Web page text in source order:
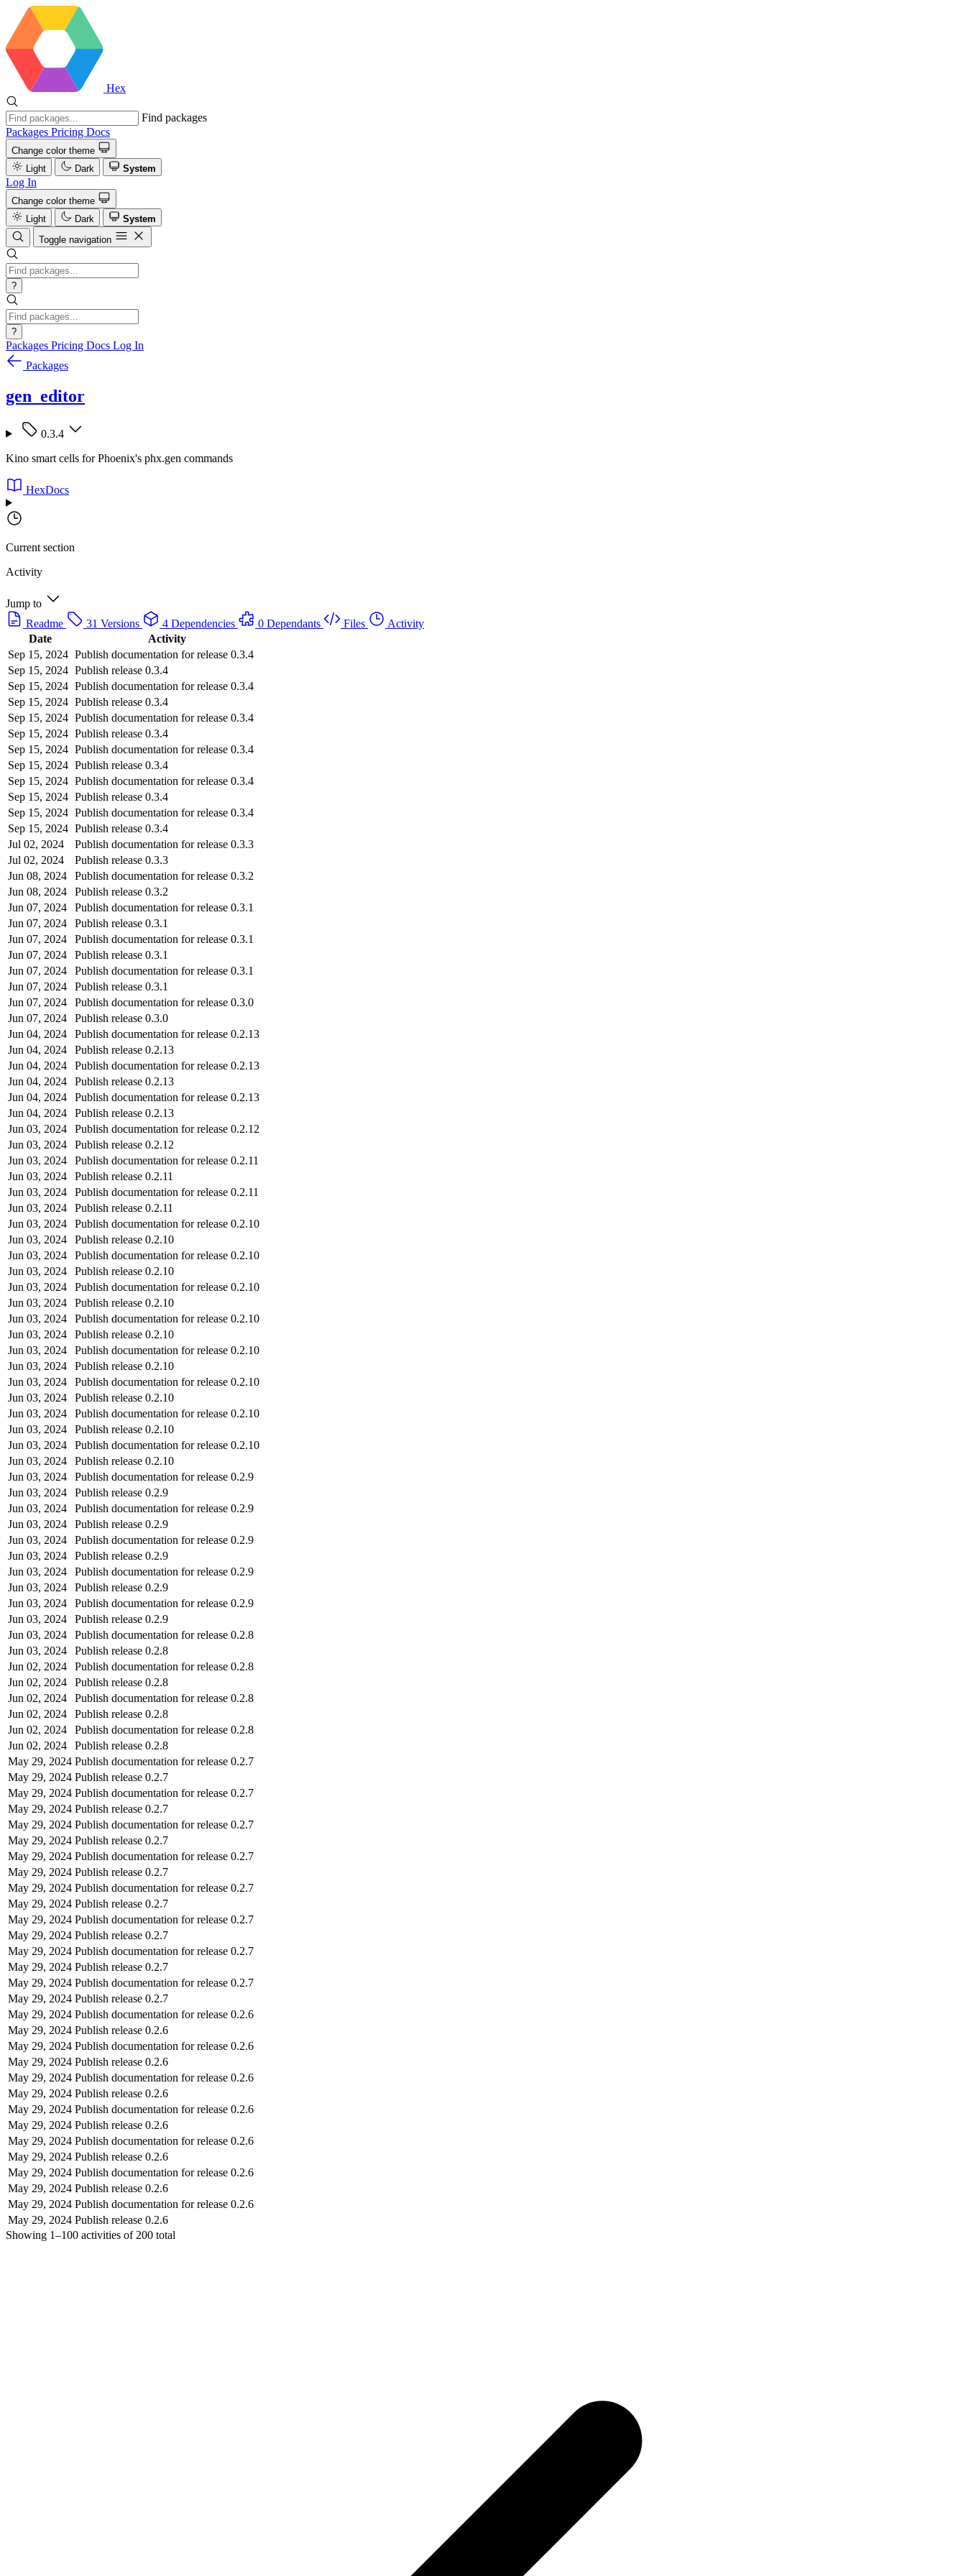
Hex
Find packages
Packages Pricing Docs
Change color theme
Light
Dark System
Log In
Change color theme
Light
Dark
System
Toggle navigation
?
?
Packages Pricing Docs Log In
Packages
gen_editor
0.3.4
Kino smart cells for Phoenix's phx.gen commands
HexDocs
Current section
Activity
Jump to
Readme
31 Versions 4 Dependencies 0 Dependants Files
Activity
Date
Activity
Sep 15, 2024 Publish documentation for release 0.3.4
Sep 15, 2024 Publish release 0.3.4
Sep 15, 2024 Publish documentation for release 0.3.4
Sep 15, 2024 Publish release 0.3.4
Sep 15, 2024 Publish documentation for release 0.3.4
Sep 15, 2024 Publish release 0.3.4
Sep 15, 2024 Publish documentation for release 0.3.4
Sep 15, 2024 Publish release 0.3.4
Sep 15, 2024 Publish documentation for release 0.3.4
Sep 15, 2024 Publish release 0.3.4
Sep 15, 2024 Publish documentation for release 0.3.4
Sep 15, 2024 Publish release 0.3.4
Jul 02, 2024
Publish documentation for release 0.3.3
Jul 02, 2024
Publish release 0.3.3
Jun 08, 2024
Publish documentation for release 0.3.2
Jun 08, 2024
Publish release 0.3.2
Jun 07, 2024
Publish documentation for release 0.3.1
Jun 07, 2024
Publish release 0.3.1
Jun 07, 2024
Publish documentation for release 0.3.1
Jun 07, 2024
Publish release 0.3.1
Jun 07, 2024
Publish documentation for release 0.3.1
Jun 07, 2024
Publish release 0.3.1
Jun 07, 2024
Publish documentation for release 0.3.0
Jun 07, 2024
Publish release 0.3.0
Jun 04, 2024
Publish documentation for release 0.2.13
Jun 04, 2024
Publish release 0.2.13
Jun 04, 2024
Publish documentation for release 0.2.13
Jun 04, 2024
Publish release 0.2.13
Jun 04, 2024
Publish documentation for release 0.2.13
Jun 04, 2024
Publish release 0.2.13
Jun 03, 2024
Publish documentation for release 0.2.12
Jun 03, 2024
Publish release 0.2.12
Jun 03, 2024
Publish documentation for release 0.2.11
Jun 03, 2024
Publish release 0.2.11
Jun 03, 2024
Publish documentation for release 0.2.11
Jun 03, 2024
Publish release 0.2.11
Jun 03, 2024
Publish documentation for release 0.2.10
Jun 03, 2024
Publish release 0.2.10
Jun 03, 2024
Publish documentation for release 0.2.10
Jun 03, 2024
Publish release 0.2.10
Jun 03, 2024
Publish documentation for release 0.2.10
Jun 03, 2024
Publish release 0.2.10
Jun 03, 2024
Publish documentation for release 0.2.10
Jun 03, 2024
Publish release 0.2.10
Jun 03, 2024
Publish documentation for release 0.2.10
Jun 03, 2024
Publish release 0.2.10
Jun 03, 2024
Publish documentation for release 0.2.10
Jun 03, 2024
Publish release 0.2.10
Jun 03, 2024
Publish documentation for release 0.2.10
Jun 03, 2024
Publish release 0.2.10
Jun 03, 2024
Publish documentation for release 0.2.10
Jun 03, 2024
Publish release 0.2.10
Jun 03, 2024
Publish documentation for release 0.2.9
Jun 03, 2024
Publish release 0.2.9
Jun 03, 2024
Publish documentation for release 0.2.9
Jun 03, 2024
Publish release 0.2.9
Jun 03, 2024
Publish documentation for release 0.2.9
Jun 03, 2024
Publish release 0.2.9
Jun 03, 2024
Publish documentation for release 0.2.9
Jun 03, 2024
Publish release 0.2.9
Jun 03, 2024
Publish documentation for release 0.2.9
Jun 03, 2024
Publish release 0.2.9
Jun 03, 2024
Publish documentation for release 0.2.8
Jun 03, 2024
Publish release 0.2.8
Jun 02, 2024
Publish documentation for release 0.2.8
Jun 02, 2024
Publish release 0.2.8
Jun 02, 2024
Publish documentation for release 0.2.8
Jun 02, 2024
Publish release 0.2.8
Jun 02, 2024
Publish documentation for release 0.2.8
Jun 02, 2024
Publish release 0.2.8
May 29, 2024 Publish documentation for release 0.2.7
May 29, 2024 Publish release 0.2.7
May 29, 2024 Publish documentation for release 0.2.7
May 29, 2024 Publish release 0.2.7
May 29, 2024 Publish documentation for release 0.2.7
May 29, 2024 Publish release 0.2.7
May 29, 2024 Publish documentation for release 0.2.7
May 29, 2024 Publish release 0.2.7
May 29, 2024 Publish documentation for release 0.2.7
May 29, 2024 Publish release 0.2.7
May 29, 2024 Publish documentation for release 0.2.7
May 29, 2024 Publish release 0.2.7
May 29, 2024 Publish documentation for release 0.2.7
May 29, 2024 Publish release 0.2.7
May 29, 2024 Publish documentation for release 0.2.7
May 29, 2024 Publish release 0.2.7
May 29, 2024 Publish documentation for release 0.2.6
May 29, 2024 Publish release 0.2.6
May 29, 2024 Publish documentation for release 0.2.6
May 29, 2024 Publish release 0.2.6
May 29, 2024 Publish documentation for release 0.2.6
May 29, 2024 Publish release 0.2.6
May 29, 2024 Publish documentation for release 0.2.6
May 29, 2024 Publish release 0.2.6
May 29, 2024 Publish documentation for release 0.2.6
May 29, 2024 Publish release 0.2.6
May 29, 2024 Publish documentation for release 0.2.6
May 29, 2024 Publish release 0.2.6
May 29, 2024 Publish documentation for release 0.2.6
May 29, 2024 Publish release 0.2.6
Showing 1–100 activities of 200 total